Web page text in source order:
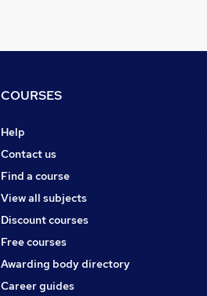
COURSES
Help
Contact us
Find a course
View all subjects
Discount courses
Free courses
Awarding body directory
Career guides